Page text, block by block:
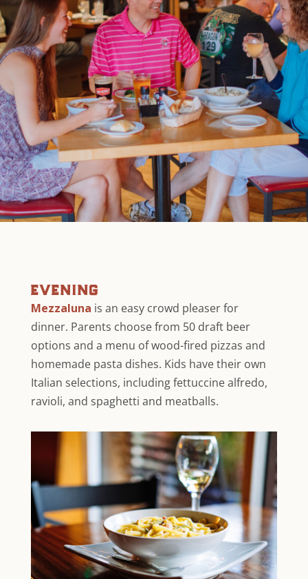
evening
Mezzaluna is an easy crowd pleaser for
dinner. Parents choose from 50 draft beer
options and a menu of wood-fired pizzas and
homemade pasta dishes. Kids have their own
Italian selections, including fettuccine alfredo,
ravioli, and spaghetti and meatballs.